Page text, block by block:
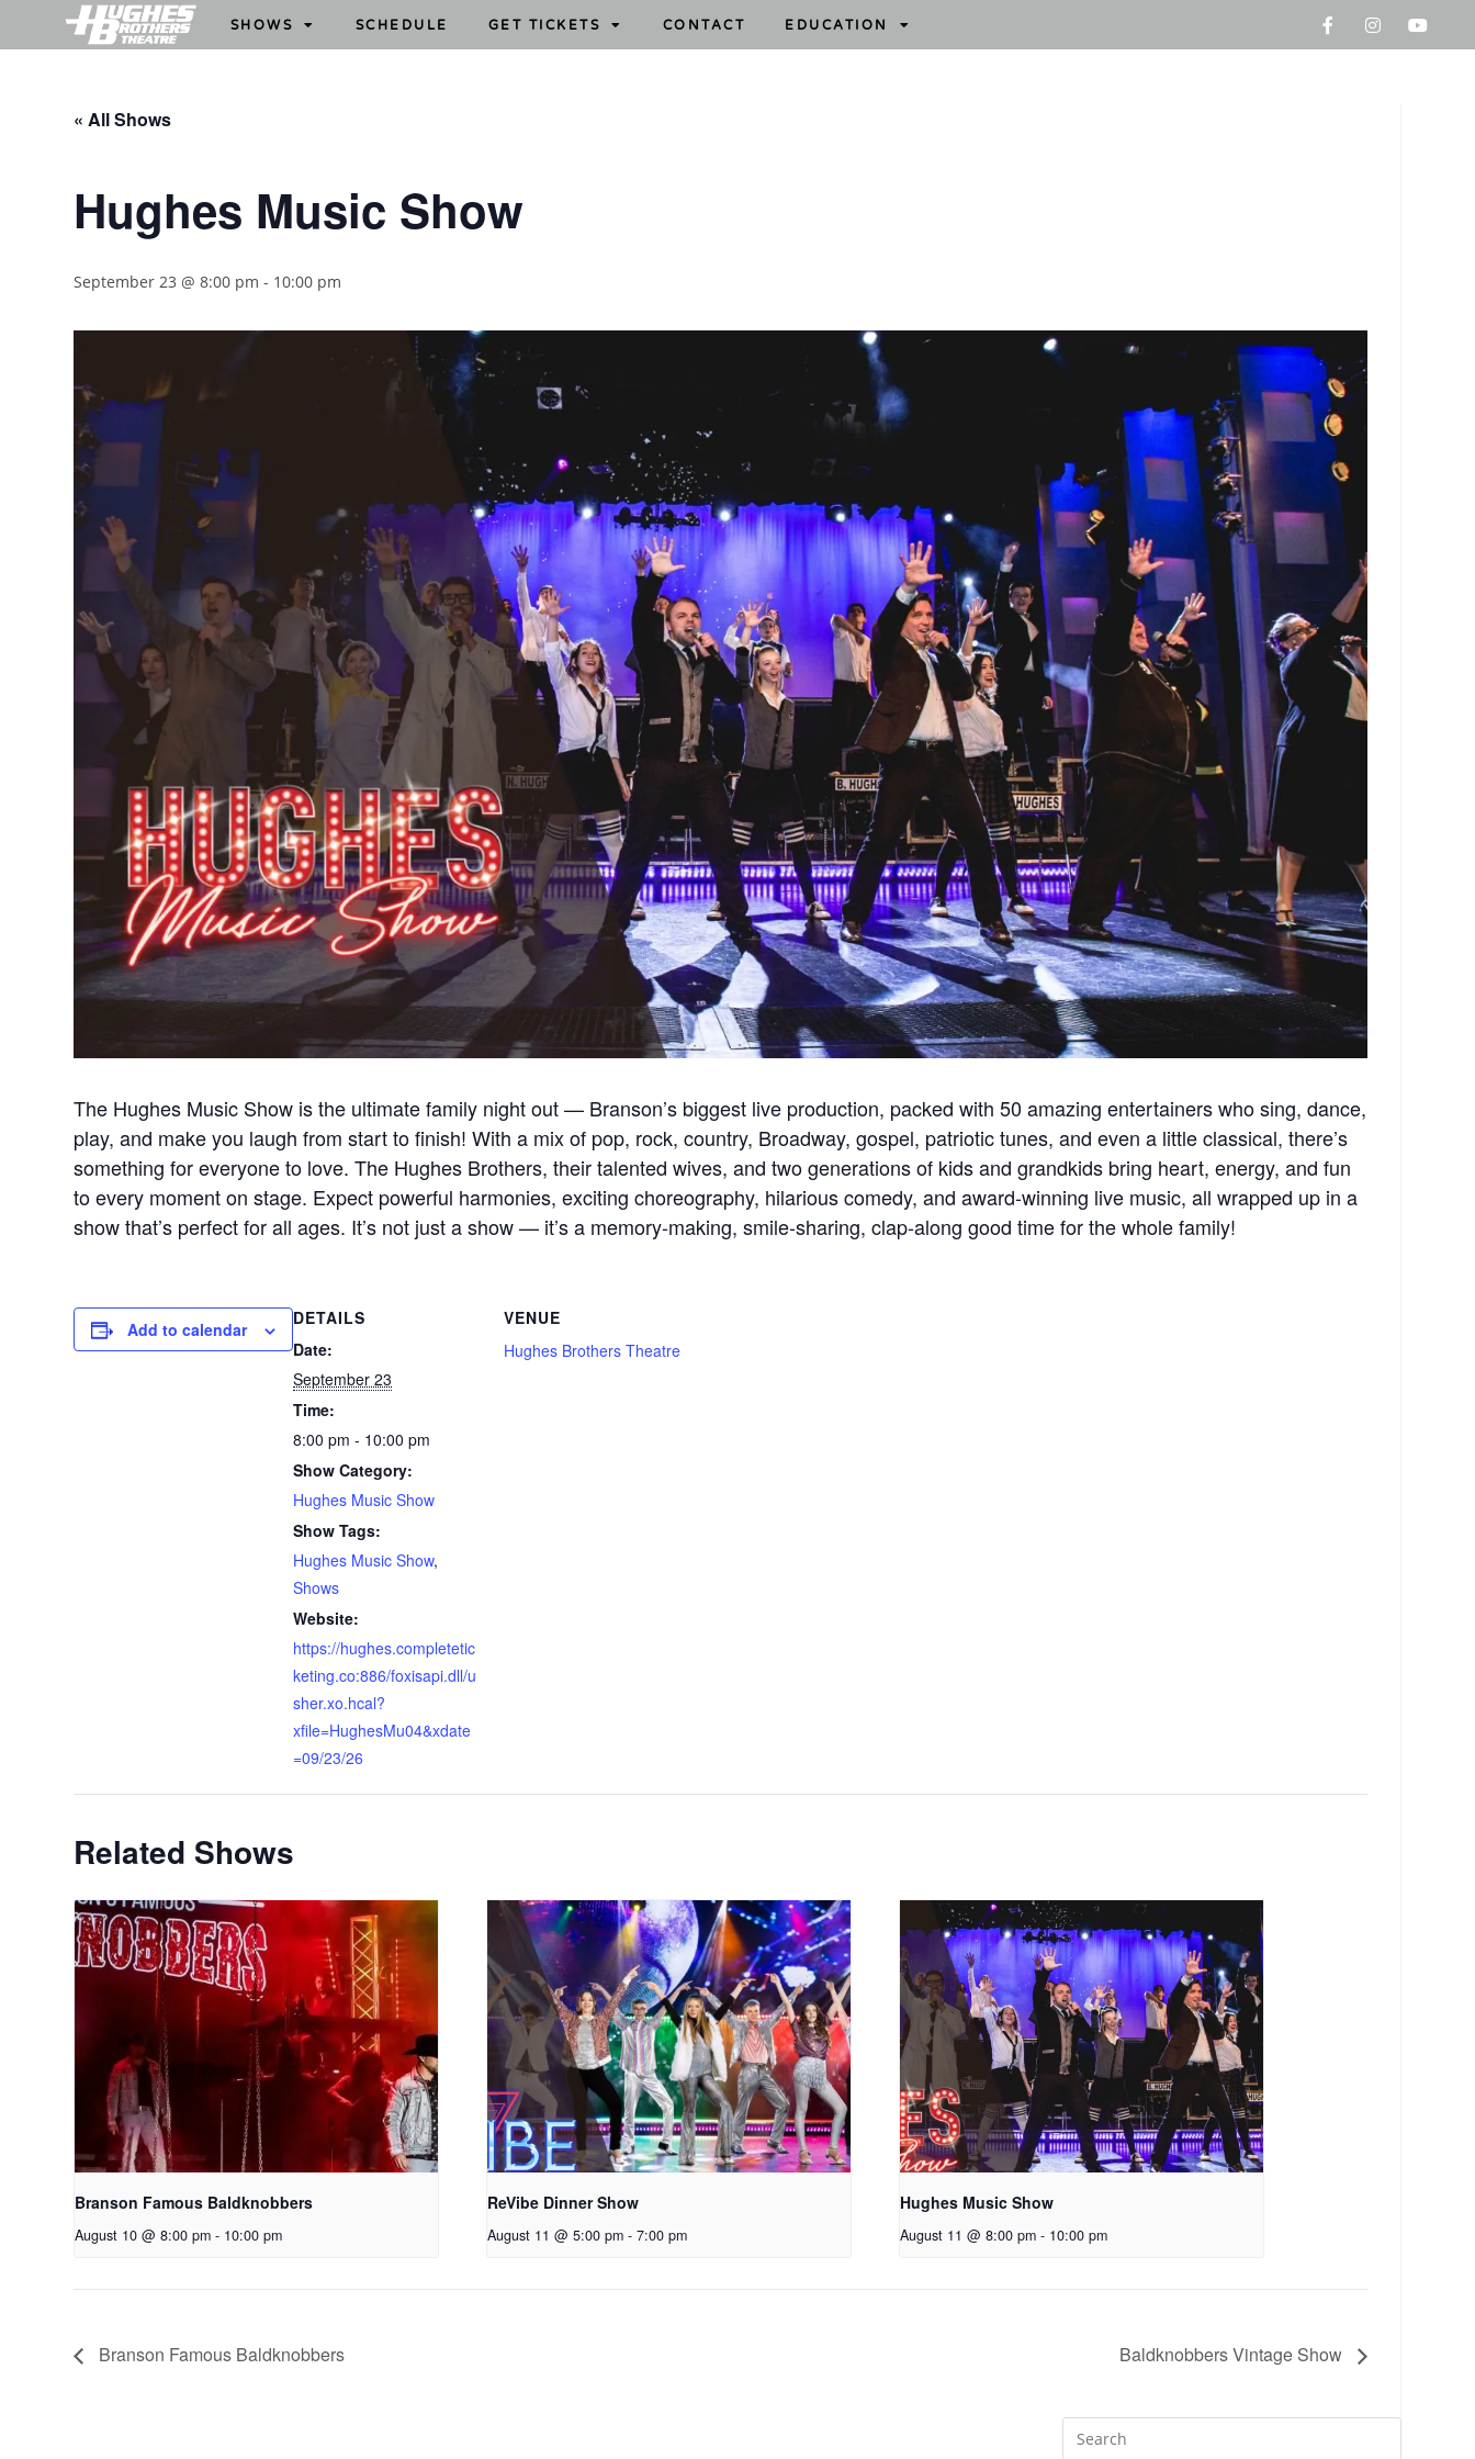
SHOWS SCHEDULE GET TICKETS CONTACT EDUCATION
« All Shows
Hughes Music Show
September 23 @ 8:00 pm - 10:00 pm
The Hughes Music Show is the ultimate family night out — Branson’s biggest live production, packed with 50 amazing entertainers who sing, dance,
play, and make you laugh from start to finish! With a mix of pop, rock, country, Broadway, gospel, patriotic tunes, and even a little classical, there’s
something for everyone to love. The Hughes Brothers, their talented wives, and two generations of kids and grandkids bring heart, energy, and fun
to every moment on stage. Expect powerful harmonies, exciting choreography, hilarious comedy, and award-winning live music, all wrapped up in a
show that’s perfect for all ages. It’s not just a show — it’s a memory-making, smile-sharing, clap-along good time for the whole family!
Add to calendar
DETAILS
Date:
September 23
Time:
8:00 pm - 10:00 pm
Show Category:
Hughes Music Show
Show Tags:
Hughes Music Show,
Shows
Website:
https://hughes.completetic
keting.co:886/foxisapi.dll/u
sher.xo.hcal?
xfile=HughesMu04&xdate
=09/23/26
VENUE
Hughes Brothers Theatre
Related Shows
Branson Famous Baldknobbers
August 10 @ 8:00 pm - 10:00 pm
ReVibe Dinner Show
August 11 @ 5:00 pm - 7:00 pm
Hughes Music Show
August 11 @ 8:00 pm - 10:00 pm
Branson Famous Baldknobbers Baldknobbers Vintage Show